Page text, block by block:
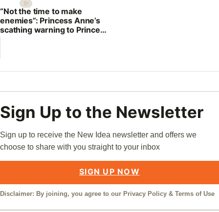
“Not the time to make
enemies”: Princess Anne’s
scathing warning to Prince
William
Sign Up to the Newsletter
Sign up to receive the New Idea newsletter and offers we
choose to share with you straight to your inbox
SIGN UP NOW
Disclaimer: By joining, you agree to our Privacy Policy & Terms of Use